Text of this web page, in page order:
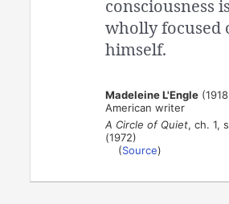
consciousness is
wholly focused
himself.
Madeleine L'Engle
American writer
A Circle of Quiet, ch. 1,
(1972)
(Source)